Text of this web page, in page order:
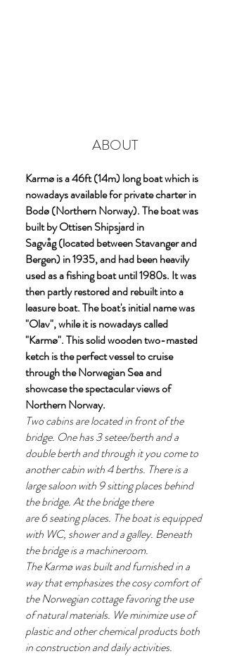
ABOUT
Karmø is a 46ft (14m) long boat which is
nowadays available for private charter in
Bodø (Northern Norway). The boat was
built by Ottisen Shipsjard in
Sagvåg (located between Stavanger and
Bergen) in 1935, and had been heavily
used as a fishing boat until 1980s. It was
then partly restored and rebuilt into a
leasure boat. The boat's initial name was
"Olav", while it is nowadays called
"Karmø". This solid wooden two-masted
ketch is the perfect vessel to cruise
through the Norwegian Sea and
showcase the spectacular views of
Northern Norway.
Two cabins are located in front of the
bridge. One has 3 setee/berth and a
double berth and through it you come to
another cabin with 4 berths. There is a
large saloon with 9 sitting places behind
the bridge. At the bridge there
are 6 seating places. The boat is equipped
with WC, shower and a galley. Beneath
the bridge is a machineroom.
The Karmø was built and furnished in a
way that emphasizes the cosy comfort of
the Norwegian cottage favoring the use
of natural materials. We minimize use of
plastic and other chemical products both
in construction and daily activities.